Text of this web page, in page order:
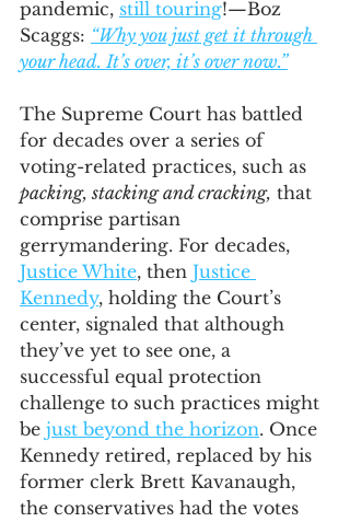
pandemic, still touring!—Boz
Scaggs: “Why you just get it through
your head. It’s over, it’s over now.”
The Supreme Court has battled
for decades over a series of
voting-related practices, such as
packing, stacking and cracking, that
comprise partisan
gerrymandering. For decades,
Justice White, then Justice
Kennedy, holding the Court’s
center, signaled that although
they’ve yet to see one, a
successful equal protection
challenge to such practices might
be just beyond the horizon. Once
Kennedy retired, replaced by his
former clerk Brett Kavanaugh,
the conservatives had the votes